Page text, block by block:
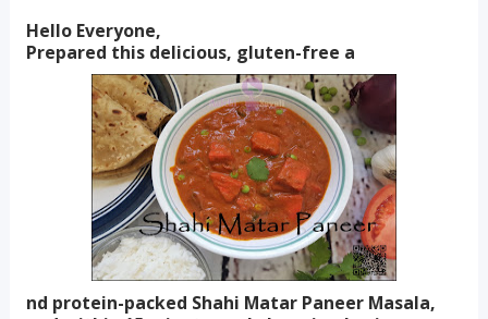
Hello Everyone,
Prepared this delicious, gluten-free a
nd protein-packed Shahi Matar Paneer Masala,